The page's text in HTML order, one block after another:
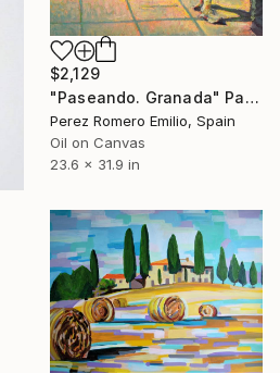
$2,129
"Paseando. Granada" Painting
Perez Romero Emilio, Spain
Oil on Canvas
23.6 x 31.9 in